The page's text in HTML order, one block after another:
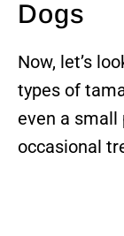
Dogs
Now, let’s
types of
even a small
occasional